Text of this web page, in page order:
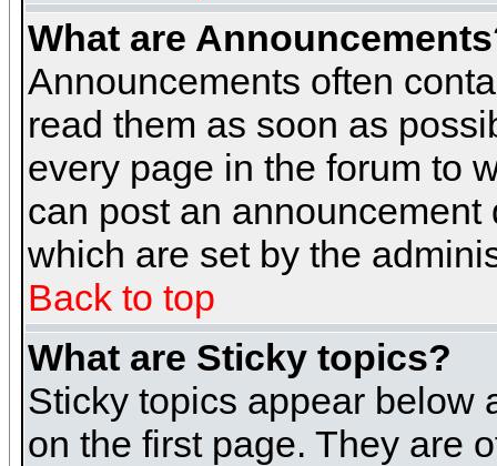
What are
Announcements often
read them as soon as
every page in the forum to
can post an
which are set by the
Back to top
What are Sticky topics?
Sticky topics appear below
on the first page. They are